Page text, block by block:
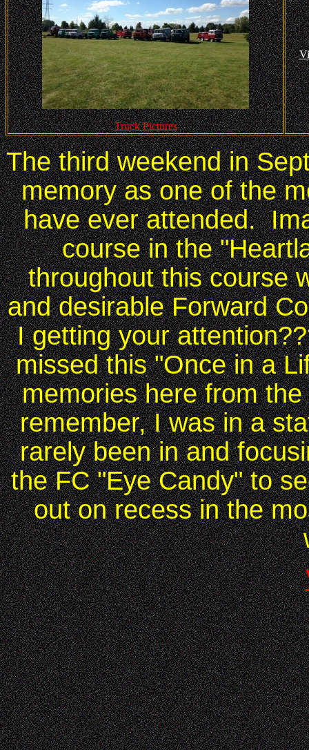
Truck Pictures
The third weekend in
memory as one of the
have ever attended.
course in the
throughout this course
and desirable Forward
I getting your
missed this "Once in a
memories here from
remember, I was in a
rarely been in and
the FC "Eye Candy" to
out on recess in the